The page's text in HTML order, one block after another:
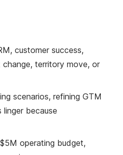
customer success,
territory move, or
scenarios, refining GTM
because
operating budget,